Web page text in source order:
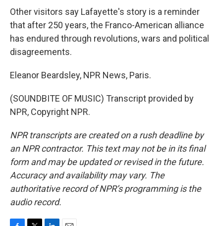
Other visitors say Lafayette's story is a reminder
that after 250 years, the Franco-American alliance
has endured through revolutions, wars and political
disagreements.
Eleanor Beardsley, NPR News, Paris.
(SOUNDBITE OF MUSIC) Transcript provided by
NPR, Copyright NPR.
NPR transcripts are created on a rush deadline by
an NPR contractor. This text may not be in its final
form and may be updated or revised in the future.
Accuracy and availability may vary. The
authoritative record of NPR’s programming is the
audio record.